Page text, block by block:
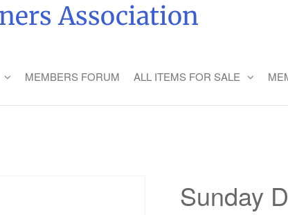
Association
MEMBERS FORUM ALL ITEMS FOR SALE
Sunday